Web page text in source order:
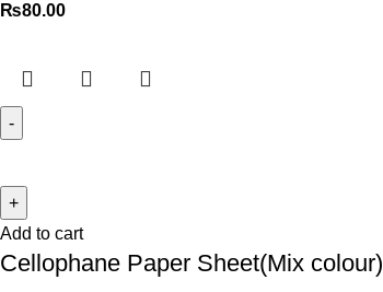
₨80.00
Add to cart
Cellophane Paper Sheet(Mix colour)